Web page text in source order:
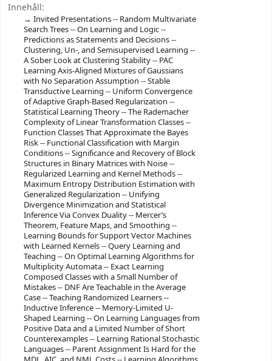
Innehåll:
Invited Presentations -- Random Multivariate
Search Trees -- On Learning and Logic --
Predictions as Statements and Decisions --
Clustering, Un-, and Semisupervised Learning --
A Sober Look at Clustering Stability -- PAC
Learning Axis-Aligned Mixtures of Gaussians
with No Separation Assumption -- Stable
Transductive Learning -- Uniform Convergence
of Adaptive Graph-Based Regularization --
Statistical Learning Theory -- The Rademacher
Complexity of Linear Transformation Classes --
Function Classes That Approximate the Bayes
Risk -- Functional Classification with Margin
Conditions -- Significance and Recovery of Block
Structures in Binary Matrices with Noise --
Regularized Learning and Kernel Methods --
Maximum Entropy Distribution Estimation with
Generalized Regularization -- Unifying
Divergence Minimization and Statistical
Inference Via Convex Duality -- Mercer’s
Theorem, Feature Maps, and Smoothing --
Learning Bounds for Support Vector Machines
with Learned Kernels -- Query Learning and
Teaching -- On Optimal Learning Algorithms for
Multiplicity Automata -- Exact Learning
Composed Classes with a Small Number of
Mistakes -- DNF Are Teachable in the Average
Case -- Teaching Randomized Learners --
Inductive Inference -- Memory-Limited U-
Shaped Learning -- On Learning Languages from
Positive Data and a Limited Number of Short
Counterexamples -- Learning Rational Stochastic
Languages -- Parent Assignment Is Hard for the